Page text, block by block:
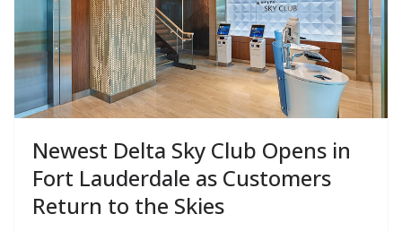
Newest Delta Sky Club Opens in
Fort Lauderdale as Customers
Return to the Skies